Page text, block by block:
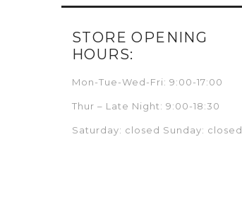
STORE OPENING
HOURS:
Mon-Tue-Wed-Fri: 9:00-17:00
Thur – Late Night: 9:00-18:30
Saturday: closed Sunday: closed